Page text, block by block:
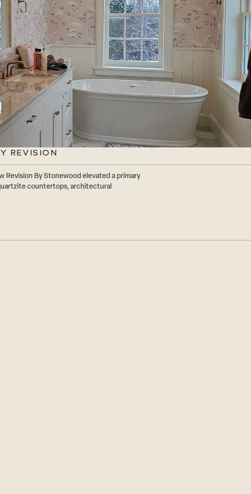
REVISION
Revision By Stonewood elevated a primary
countertops, architectural